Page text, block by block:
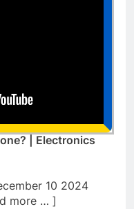
| Electronics
10 2024
more … ]